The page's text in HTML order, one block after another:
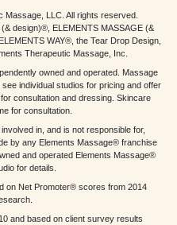
LLC. All rights reserved.
design)®, ELEMENTS MASSAGE (&
WAY®, the Tear Drop Design,
Therapeutic Massage, Inc.
owned and operated. Massage
individual studios for pricing and offer
consultation and dressing. Skincare
for consultation.
in, and is not responsible for,
by any Elements Massage® franchise
and operated Elements Massage®
for details.
on Net Promoter® scores from 2014
and based on client survey results